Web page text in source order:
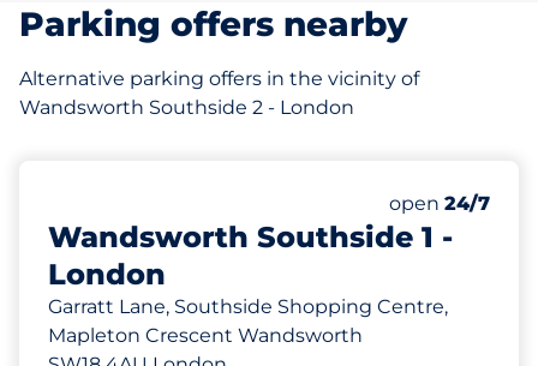
Parking offers nearby
Alternative parking offers in the vicinity of
Wandsworth Southside 2 - London
Wandsworth Southside 1 -
London
Garratt Lane, Southside Shopping Centre,
Mapleton Crescent Wandsworth
Number of
Total
Friday&nbsp
open 24/7